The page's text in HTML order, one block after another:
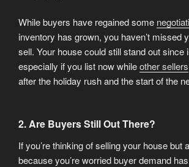
While buyers have regained some
inventory has grown, you haven’t missed
sell. Your house could still stand out since
especially if you list now whileother sellers
after the holiday rush and the start of the
2. Are Buyers Still Out There?
If you’re thinking of selling your house but
because you’re worried buyer demand